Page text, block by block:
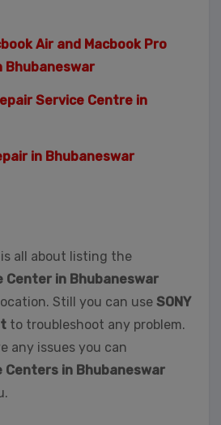
Air and Macbook Pro
Bhubaneswar
Service Centre in
in Bhubaneswar
all about listing the
Center in Bhubaneswar
Still you can use SONY
to troubleshoot any problem.
any issues you can
Centers in Bhubaneswar